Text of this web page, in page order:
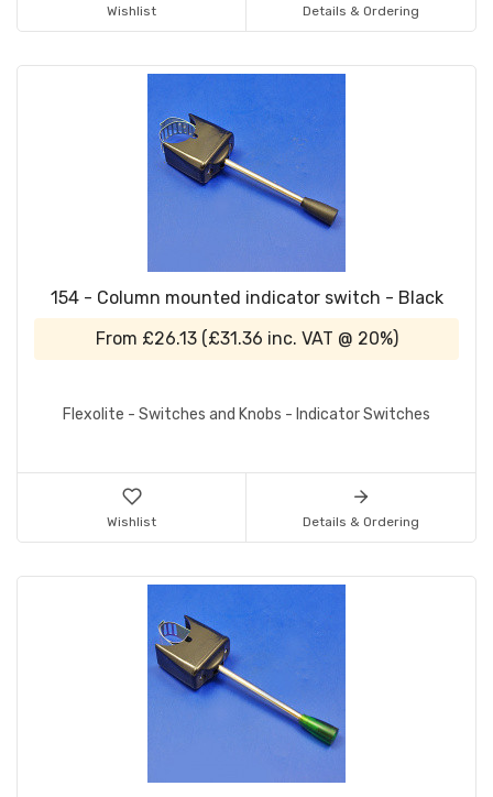
Wishlist Details & Ordering
154 - Column mounted indicator switch - Black
From £26.13 (£31.36 inc. VAT @ 20%)
Flexolite - Switches and Knobs - Indicator Switches
Wishlist Details & Ordering